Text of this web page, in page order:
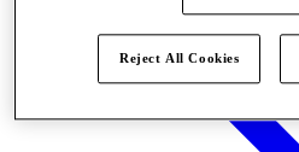
Reject All Cookies